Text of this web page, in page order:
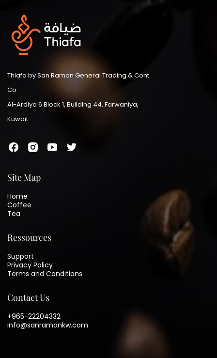
Thiafa by San Ramon General Trading & Cont.
Co.
Al-Ardiya 6 Block 1, Building 44, Farwaniya,
Kuwait
Site Map
Home
Coffee
Tea
Ressources
Support
Privacy Policy
Terms and Conditions
Contact Us
+965-22204332
info@sanramonkw.com